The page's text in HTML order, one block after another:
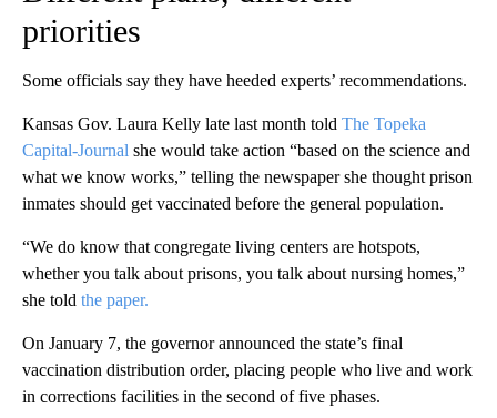
priorities
Some officials say they have heeded experts’ recommendations.
Kansas Gov. Laura Kelly late last month told The Topeka
Capital-Journal she would take action “based on the science and
what we know works,” telling the newspaper she thought prison
inmates should get vaccinated before the general population.
“We do know that congregate living centers are hotspots,
whether you talk about prisons, you talk about nursing homes,”
she told the paper.
On January 7, the governor announced the state’s final
vaccination distribution order, placing people who live and work
in corrections facilities in the second of five phases.